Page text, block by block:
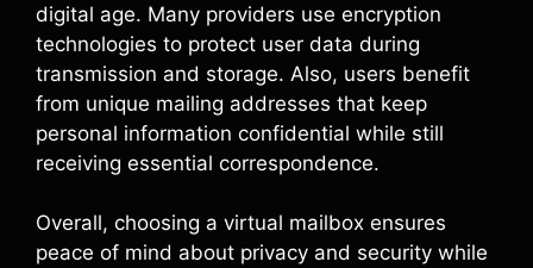
digital age. Many providers use encryption
technologies to protect user data during
transmission and storage. Also, users benefit
from unique mailing addresses that keep
personal information confidential while still
receiving essential correspondence.
Overall, choosing a virtual mailbox ensures
peace of mind about privacy and security while